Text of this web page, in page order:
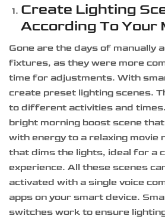
Create Lighting
According To Your
Gone are the days of manually
fixtures, as they were more
time for adjustments. With
create preset lighting scenes.
to different activities and
bright morning boost scene
with energy to a relaxing movie
that dims the lights, ideal for a
experience. All these scenes
activated with a single voice
apps on your smart device.
switches work to ensure